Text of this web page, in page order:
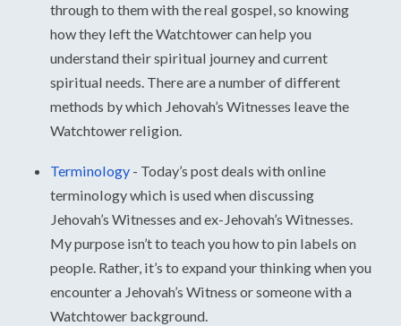
through to them with the real gospel, so knowing
how they left the Watchtower can help you
understand their spiritual journey and current
spiritual needs. There are a number of different
methods by which Jehovah’s Witnesses leave the
Watchtower religion.
Terminology - Today’s post deals with online
terminology which is used when discussing
Jehovah’s Witnesses and ex-Jehovah’s Witnesses.
My purpose isn’t to teach you how to pin labels on
people. Rather, it’s to expand your thinking when you
encounter a Jehovah’s Witness or someone with a
Watchtower background.